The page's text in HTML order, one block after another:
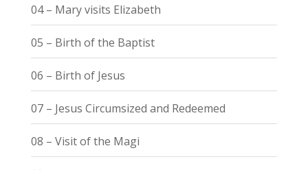
04 – Mary visits Elizabeth
05 – Birth of the Baptist
06 – Birth of Jesus
07 – Jesus Circumsized and Redeemed
08 – Visit of the Magi